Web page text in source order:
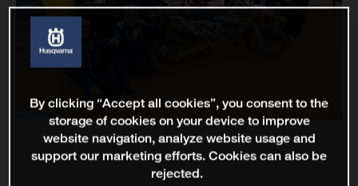
By clicking “Accept all cookies”, you consent to the
storage of cookies on your device to improve
website navigation, analyze website usage and
support our marketing efforts. Cookies can also be
rejected.